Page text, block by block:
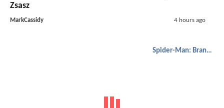
Zsasz
MarkCassidy 4 hours ago
Spider-Man: Brand New Day